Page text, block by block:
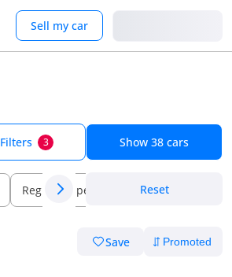
Sell my car
Filters 3 Show 38 cars
Regional specs Reset
Save